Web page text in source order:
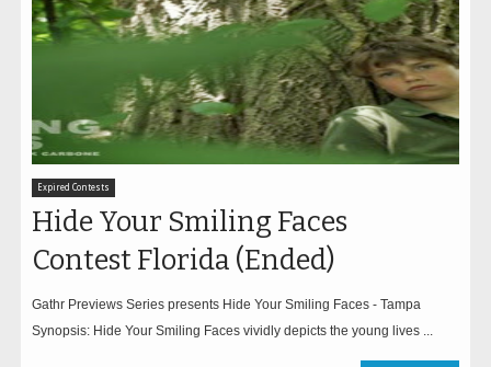
Expired Contests
Hide Your Smiling Faces
Contest Florida (Ended)
Gathr Previews Series presents Hide Your Smiling Faces - Tampa
Synopsis: Hide Your Smiling Faces vividly depicts the young lives ...